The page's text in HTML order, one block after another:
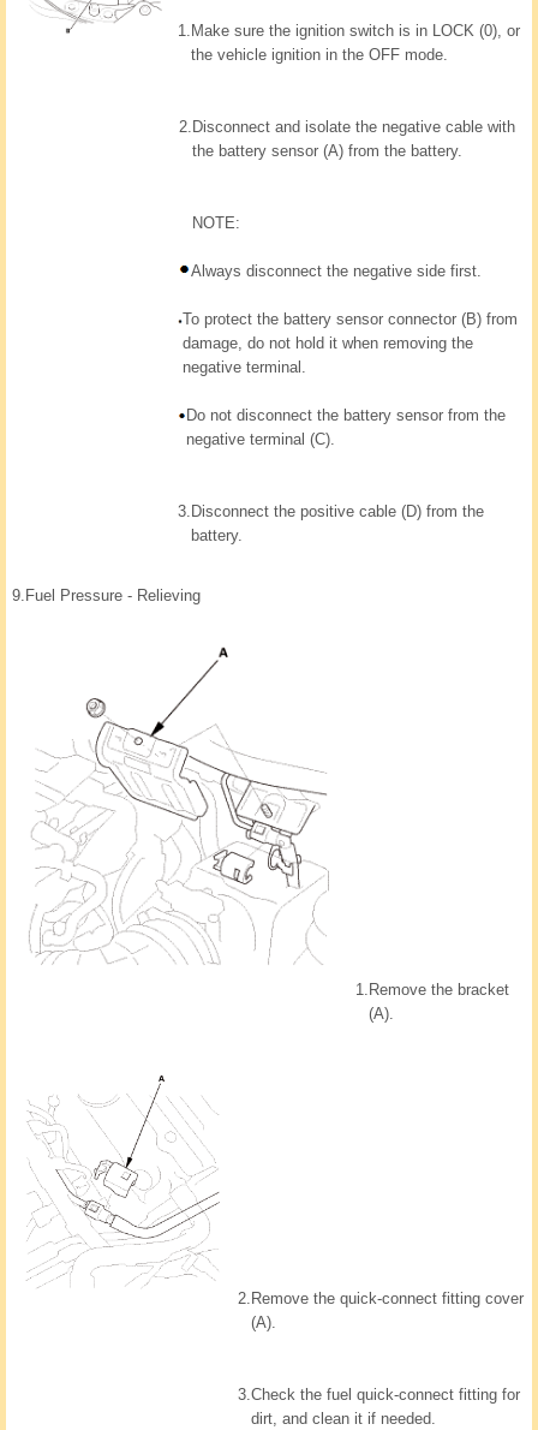
1. Make sure the ignition switch is in LOCK (0), or
the vehicle ignition in the OFF mode.
2. Disconnect and isolate the negative cable with
the battery sensor (A) from the battery.
NOTE:
Always disconnect the negative side first.
To protect the battery sensor connector (B) from
damage, do not hold it when removing the
negative terminal.
Do not disconnect the battery sensor from the
negative terminal (C).
3. Disconnect the positive cable (D) from the
battery.
9. Fuel Pressure - Relieving
1. Remove the bracket
(A).
2. Remove the quick-connect fitting cover
(A).
3. Check the fuel quick-connect fitting for
dirt, and clean it if needed.